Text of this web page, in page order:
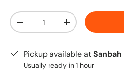
Qty
-
+
Pickup available at
Usually ready in 1 hour